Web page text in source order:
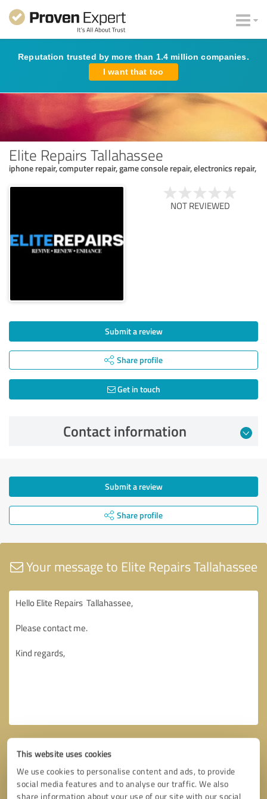
This website uses cookies
We use cookies to personalise content and ads, to provide
social media features and to analyse our traffic. We also
share information about your use of our site with our social
Reputation trusted by more than 1.4 million companies.
I want that too
Elite Repairs Tallahassee
iphone repair, computer repair, game console repair, electronics repair,
NOT REVIEWED
Submit a review
Share profile
Get in touch
Contact information
Submit a review
Share profile
Your message to Elite Repairs Tallahassee